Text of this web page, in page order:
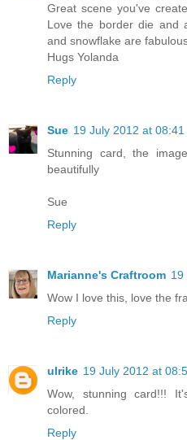
Great scene you've
Love the border die and
and snowflake are
Hugs Yolanda
Reply
Sue 19 July 2012 at 08:41
Stunning card, the
beautifully
Sue
Reply
Marianne's Craftroom 19
Wow I love this, love the
Reply
ulrike 19 July 2012 at
Wow, stunning card!!!
colored.
Reply